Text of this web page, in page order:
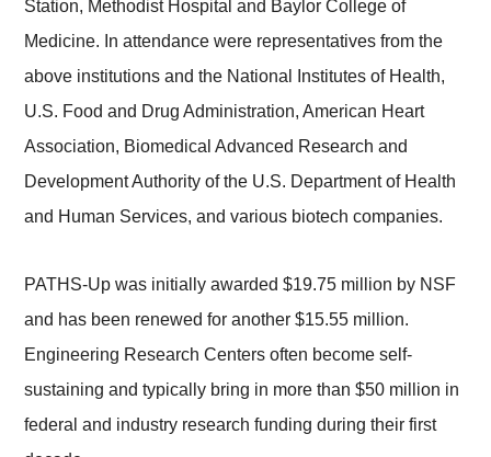
Station, Methodist Hospital and Baylor College of
Medicine. In attendance were representatives from the
above institutions and the National Institutes of Health,
U.S. Food and Drug Administration, American Heart
Association, Biomedical Advanced Research and
Development Authority of the U.S. Department of Health
and Human Services, and various biotech companies.
PATHS-Up was initially awarded $19.75 million by NSF
and has been renewed for another $15.55 million.
Engineering Research Centers often become self-
sustaining and typically bring in more than $50 million in
federal and industry research funding during their first